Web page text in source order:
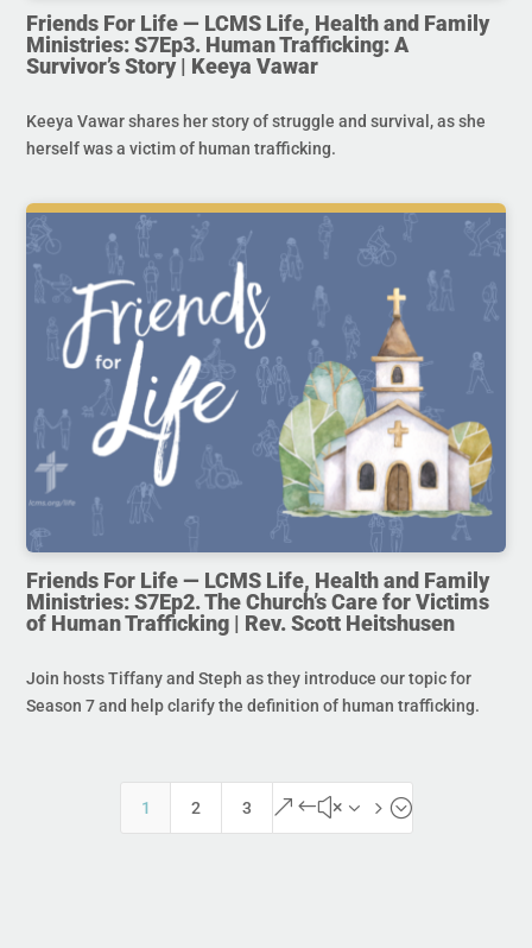
Friends For Life — LCMS Life, Health and Family
Ministries: S7Ep3. Human Trafficking: A
Survivor’s Story | Keeya Vawar
Keeya Vawar shares her story of struggle and survival, as she
herself was a victim of human trafficking.
Friends For Life — LCMS Life, Health and Family
Ministries: S7Ep2. The Church’s Care for Victims
of Human Trafficking | Rev. Scott Heitshusen
Join hosts Tiffany and Steph as they introduce our topic for
Season 7 and help clarify the definition of human trafficking.
1 2 3 &#x35;